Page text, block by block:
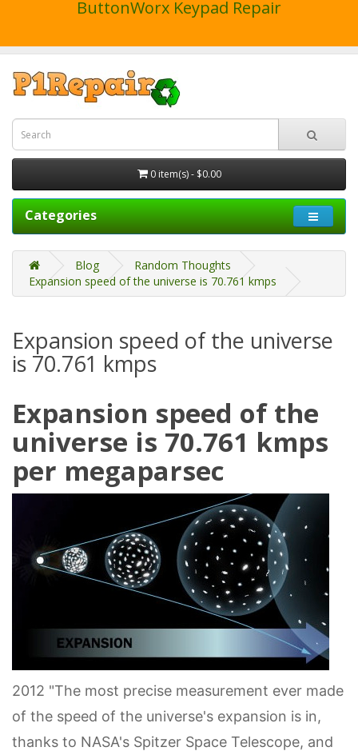
ButtonWorx Keypad Repair
0 item(s) - $0.00
Categories
Blog
Random Thoughts
Expansion speed of the universe is 70.761 kmps
Expansion speed of the universe
is 70.761 kmps
Expansion speed of the
universe is 70.761 kmps
per megaparsec
2012 "The most precise measurement ever made
of the speed of the universe's expansion is in,
thanks to NASA's Spitzer Space Telescope, and